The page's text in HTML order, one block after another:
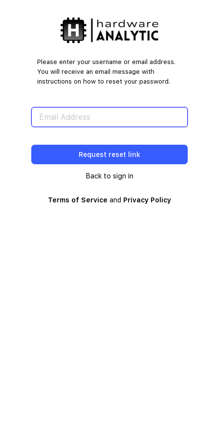
Password
Please enter your username or email address.
You will receive an email message with
instructions on how to reset your password.
Back to sign in
Terms of Service and Privacy Policy